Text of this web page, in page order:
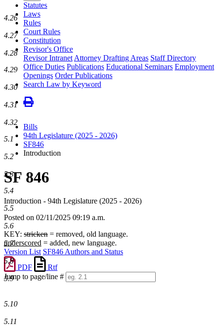
Statutes
Laws
Rules
Court Rules
Constitution
Revisor's Office
Revisor Intranet Attorney Drafting Areas Staff Directory
Office Duties Publications Educational Seminars Employment
Openings Order Publications
Search Law by Keyword
Bills
94th Legislature (2025 - 2026)
SF846
Introduction
SF 846
Introduction - 94th Legislature (2025 - 2026)
Posted on 02/11/2025 09:19 a.m.
KEY: stricken = removed, old language.
underscored = added, new language.
Version List SF846 Authors and Status
PDF
Rtf
Jump to page/line #
4.26
4.27
4.28
4.29
4.30
4.31
4.32
5.1
5.2
5.3
5.4
5.5
5.6
5.7
5.8
5.9
5.10
5.11